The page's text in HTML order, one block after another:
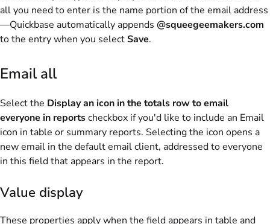
all you need to enter is the name portion of the email address
—Quickbase automatically appends @squeegeemakers.com
to the entry when you selectSave.
Email all
Select the Display an icon in the totals row to email
everyone in reportscheckbox if you'd like to include an Email
icon in table or summary reports. Selecting the icon opens a
new email in the default email client, addressed to everyone
in this field that appears in the report.
Value display
These properties apply when the field appears in table and